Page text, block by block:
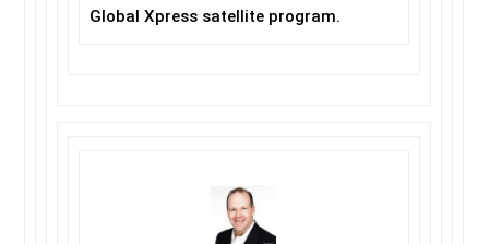
Global Xpress satellite program.